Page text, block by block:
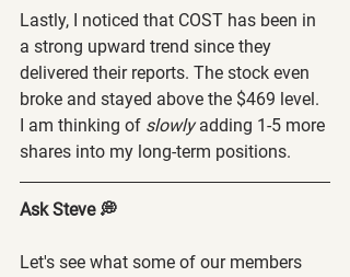
Lastly, I noticed that COST has been in
a strong upward trend since they
delivered their reports. The stock even
broke and stayed above the $469 level.
I am thinking of slowly adding 1-5 more
shares into my long-term positions.
Ask Steve 💭
Let's see what some of our members